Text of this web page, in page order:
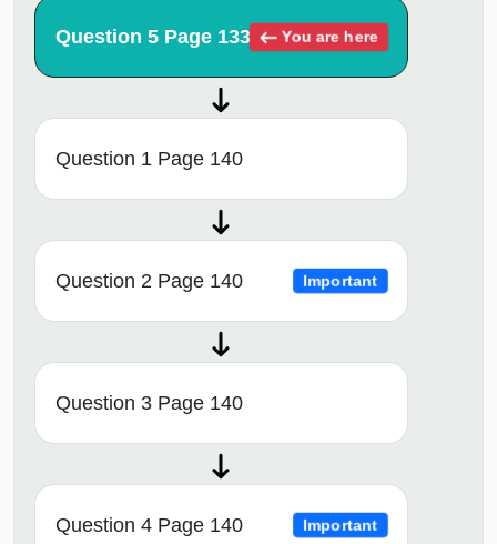
Question 5 Page 133 You are here
Question 1 Page 140
Question 2 Page 140 Important
Question 3 Page 140
Question 4 Page 140 Important